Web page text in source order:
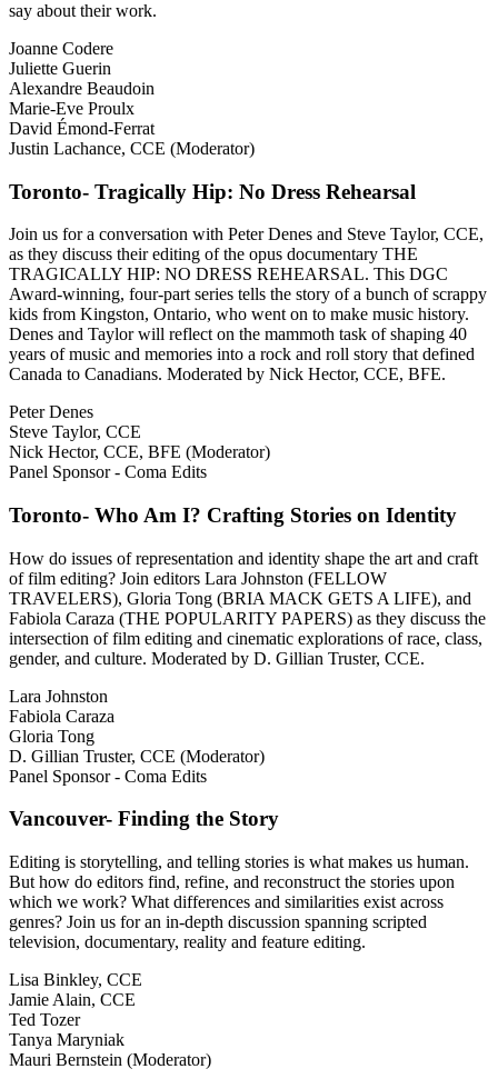
say about their work.
Joanne Codere
Juliette Guerin
Alexandre Beaudoin
Marie-Eve Proulx
David Émond-Ferrat
Justin Lachance, CCE (Moderator)
Toronto- Tragically Hip: No Dress Rehearsal
Join us for a conversation with Peter Denes and Steve Taylor, CCE,
as they discuss their editing of the opus documentary THE
TRAGICALLY HIP: NO DRESS REHEARSAL. This DGC
Award-winning, four-part series tells the story of a bunch of scrappy
kids from Kingston, Ontario, who went on to make music history.
Denes and Taylor will reflect on the mammoth task of shaping 40
years of music and memories into a rock and roll story that defined
Canada to Canadians. Moderated by Nick Hector, CCE, BFE.
Peter Denes
Steve Taylor, CCE
Nick Hector, CCE, BFE (Moderator)
Panel Sponsor - Coma Edits
Toronto- Who Am I? Crafting Stories on Identity
How do issues of representation and identity shape the art and craft
of film editing? Join editors Lara Johnston (FELLOW
TRAVELERS), Gloria Tong (BRIA MACK GETS A LIFE), and
Fabiola Caraza (THE POPULARITY PAPERS) as they discuss the
intersection of film editing and cinematic explorations of race, class,
gender, and culture. Moderated by D. Gillian Truster, CCE.
Lara Johnston
Fabiola Caraza
Gloria Tong
D. Gillian Truster, CCE (Moderator)
Panel Sponsor - Coma Edits
Vancouver- Finding the Story
Editing is storytelling, and telling stories is what makes us human.
But how do editors find, refine, and reconstruct the stories upon
which we work? What differences and similarities exist across
genres? Join us for an in-depth discussion spanning scripted
television, documentary, reality and feature editing.
Lisa Binkley, CCE
Jamie Alain, CCE
Ted Tozer
Tanya Maryniak
Mauri Bernstein (Moderator)